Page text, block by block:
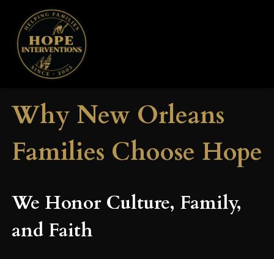
Why New Orleans
Families Choose Hope
We Honor Culture, Family,
and Faith